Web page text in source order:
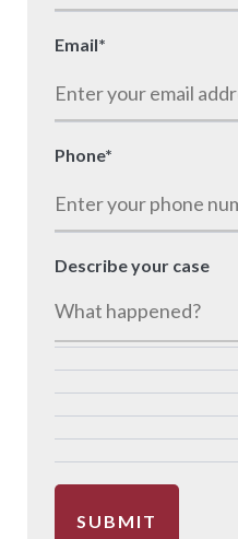
Email*
Phone*
Describe your case